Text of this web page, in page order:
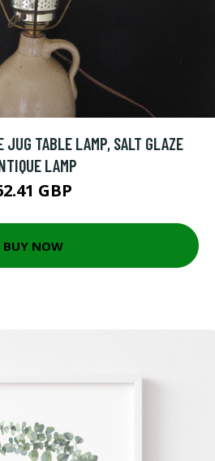
JUG TABLE LAMP, SALT GLAZE
LAMP
GBP
BUY NOW